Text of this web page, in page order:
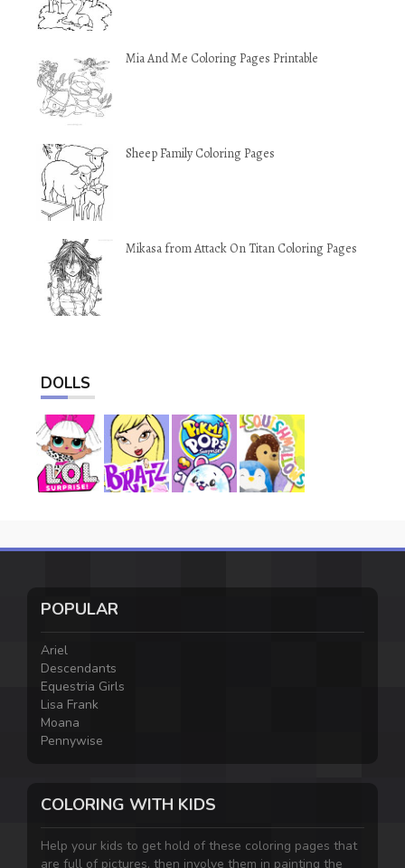
Mia And Me Coloring Pages Printable
Sheep Family Coloring Pages
Mikasa from Attack On Titan Coloring Pages
DOLLS
POPULAR
Ariel
Descendants
Equestria Girls
Lisa Frank
Moana
Pennywise
COLORING WITH KIDS
Help your kids to get hold of these coloring pages that
are full of pictures, then involve them in painting the